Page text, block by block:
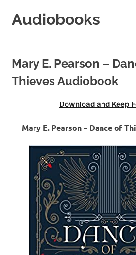
Audiobooks
Online
Mary E. Pearson –
Thieves Audiobook
Download and Keep
Mary E. Pearson – Dance of